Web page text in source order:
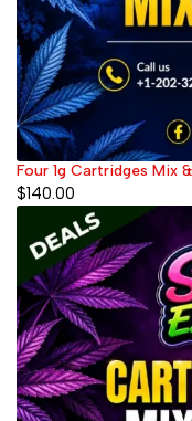
Four 1g Cartridges Mix
$140.00